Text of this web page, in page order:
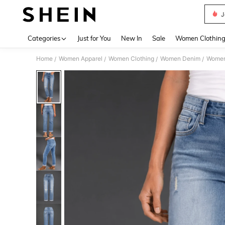
Categories Just for You New In Sale Women Clothing
Home / Women Apparel / Women Clothing / Women Denim /